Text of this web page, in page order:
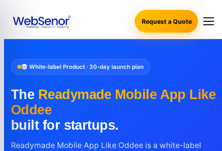
Request a Quote
White-label Product · 30-day launch plan
The Readymade Mobile App Like
Oddee
built for startups.
Readymade Mobile App Like Oddee is a white-label